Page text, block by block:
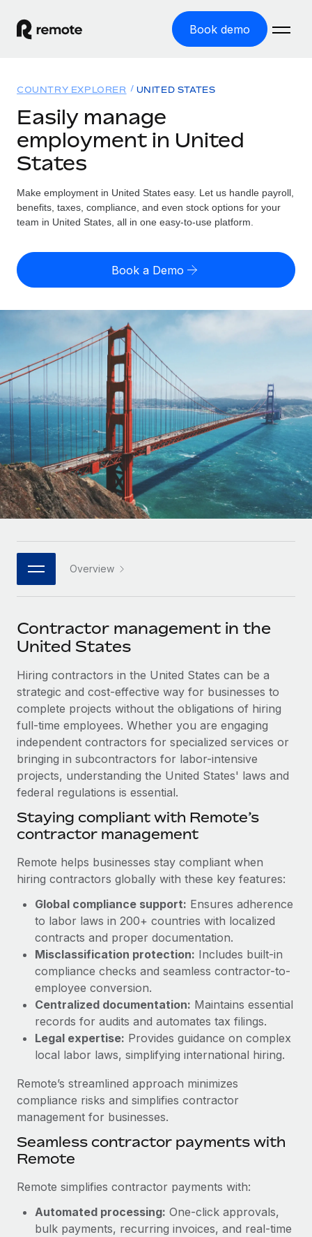
Book demo
GLOBAL EMPLOYMENT
Global Payroll
Employer of Record
Expand globally with zero entity cost
Contractor of Record
Compliantly engage contractors worldwide
Onboard and manage contractors globally
PEO
Outsource complex employment tasks
INFRASTRUCTURE
Remote Embedded
Seamlessly integrate HR into workflows
Platform
Built-in core HR functions for your team
Connect New
Connect any AI tool to Remote using our MCP
Integrations
Streamline processes with essential business tools
SERVICES
Get expert help on global HR & compliance
Background checks
Simplify your candidate screening processes
Compliance watchtower
Stay ahead of compliance risks
Device management
Provision and track IT devices globally
Establish compliant entities fast
Relocate employees with ease
Benefits
Manage employee benefits with ease
Solutions
Country Explorer
Find global employment support by country
Compare Remote
GROWTH STAGE
Agile global HR & payroll solutions for growing
companies
Mid-market
Expand teams with tailored HR solutions
Enterprise
Global HR for large businesses
PARTNER WITH US
Strategic technology partners
Flexibly embed global HR into your platform
Explore partnership opportunities with us
Integrations and AI Automations Consulting
CASE STUDIES
Remote Embedded x BambooHR: From local to
global hiring, with no platform switch
Impact BambooHR customers can now hire and manage
Learn More
Compliant growth through acquisition:
Supreme Group’s global hiring journey with
Remote
In a snap Company: Supreme Group Industry: Healthcare
and Life sciences marketing HQ: United States...
Learn More
Resources
TOOLS & CALCULATORS
Employee cost calculator
Contractor payout calculator
Explore currency options and payout speeds for global
contractors
LEARN WITH REMOTE
Research & Guides
Case studies
HR Glossary
Checklists & Templates
Job Description Library
Webinars
Events
Newsroom
Salary & Talent Insights
Insights center
Get support
See all resources
BLOG
EOR & PEO
Contractor Management
Taxes
Work visas & permits
Changelog
Explore the blog
BLOG POSTS
Why owned entities are key to maintaining
EOR compliance
As the global workforce continues to expand in response
to the demands of today’s labor market, the...
What a Workday global payroll implementation
actually looks like
Pricing
English (United States)
English
Français
Deutsch
Español
Italiano
Português (Portugal)
日本語
한국어
COUNTRY EXPLORER UNITED STATES
Easily manage
employment in United
States
Make employment in United States easy. Let us handle payroll,
benefits, taxes, compliance, and even stock options for your
team in United States, all in one easy-to-use platform.
Book a Demo
Overview
Contractor management in the
United States
Hiring contractors in the United States can be a
strategic and cost-effective way for businesses to
complete projects without the obligations of hiring
full-time employees. Whether you are engaging
independent contractors for specialized services or
bringing in subcontractors for labor-intensive
projects, understanding the United States' laws and
federal regulations is essential.
Staying compliant with Remote’s
contractor management
Remote helps businesses stay compliant when
hiring contractors globally with these key features:
Global compliance support: Ensures adherence
to labor laws in 200+ countries with localized
contracts and proper documentation.
Misclassification protection: Includes built-in
compliance checks and seamless contractor-to-
employee conversion.
Centralized documentation: Maintains essential
records for audits and automates tax filings.
Legal expertise: Provides guidance on complex
local labor laws, simplifying international hiring.
Remote’s streamlined approach minimizes
compliance risks and simplifies contractor
management for businesses.
Seamless contractor payments with
Remote
Remote simplifies contractor payments with:
Automated processing: One-click approvals,
bulk payments, recurring invoices, and real-time